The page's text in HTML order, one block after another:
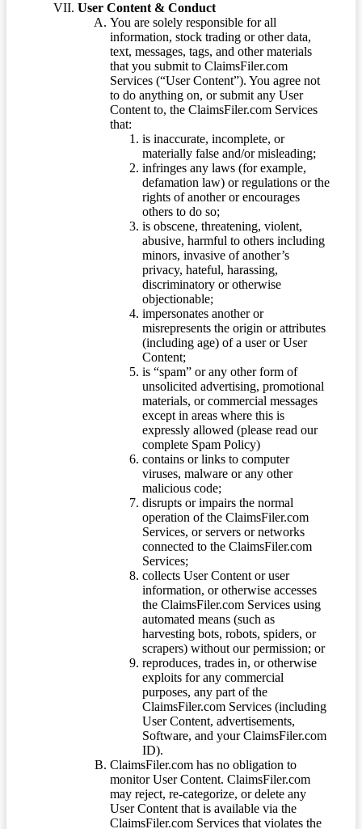
User Content & Conduct
You are solely responsible for all
information, stock trading or other data,
text, messages, tags, and other materials
that you submit to ClaimsFiler.com
Services (“User Content”). You agree not
to do anything on, or submit any User
Content to, the ClaimsFiler.com Services
that:
is inaccurate, incomplete, or
materially false and/or misleading;
infringes any laws (for example,
defamation law) or regulations or the
rights of another or encourages
others to do so;
is obscene, threatening, violent,
abusive, harmful to others including
minors, invasive of another’s
privacy, hateful, harassing,
discriminatory or otherwise
objectionable;
impersonates another or
misrepresents the origin or attributes
(including age) of a user or User
Content;
is “spam” or any other form of
unsolicited advertising, promotional
materials, or commercial messages
except in areas where this is
expressly allowed (please read our
complete Spam Policy)
contains or links to computer
viruses, malware or any other
malicious code;
disrupts or impairs the normal
operation of the ClaimsFiler.com
Services, or servers or networks
connected to the ClaimsFiler.com
Services;
collects User Content or user
information, or otherwise accesses
the ClaimsFiler.com Services using
automated means (such as
harvesting bots, robots, spiders, or
scrapers) without our permission; or
reproduces, trades in, or otherwise
exploits for any commercial
purposes, any part of the
ClaimsFiler.com Services (including
User Content, advertisements,
Software, and your ClaimsFiler.com
ID).
ClaimsFiler.com has no obligation to
monitor User Content. ClaimsFiler.com
may reject, re-categorize, or delete any
User Content that is available via the
ClaimsFiler.com Services that violates the